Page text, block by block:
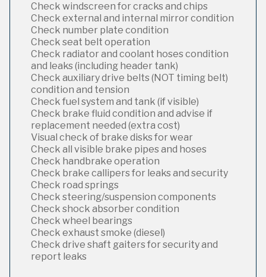
Check windscreen for cracks and chips
Check external and internal mirror condition
Check number plate condition
Check seat belt operation
Check radiator and coolant hoses condition
and leaks (including header tank)
Check auxiliary drive belts (NOT timing belt)
condition and tension
Check fuel system and tank (if visible)
Check brake fluid condition and advise if
replacement needed (extra cost)
Visual check of brake disks for wear
Check all visible brake pipes and hoses
Check handbrake operation
Check brake callipers for leaks and security
Check road springs
Check steering/suspension components
Check shock absorber condition
Check wheel bearings
Check exhaust smoke (diesel)
Check drive shaft gaiters for security and
report leaks